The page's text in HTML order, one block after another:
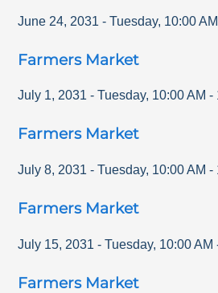
June 24, 2031 - Tuesday, 10:00 AM
Farmers Market
July 1, 2031 - Tuesday, 10:00 AM -
Farmers Market
July 8, 2031 - Tuesday, 10:00 AM -
Farmers Market
July 15, 2031 - Tuesday, 10:00 AM
Farmers Market